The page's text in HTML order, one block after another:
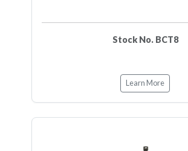
Stock No. BCT8
Learn More